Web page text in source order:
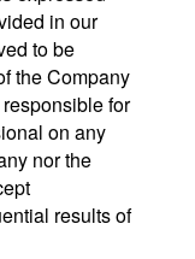
in our
to be
the Company
for
on any
nor the
results of